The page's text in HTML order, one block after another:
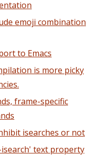
emoji combination
to Emacs
is more picky
frame-specific
isearches or not
text property